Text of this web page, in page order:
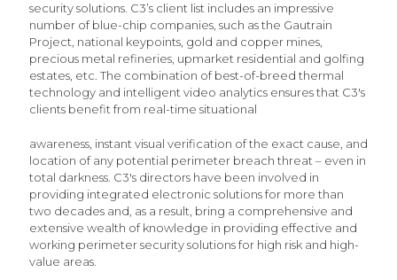
security solutions. C3’s client list includes an impressive
number of blue-chip companies, such as the Gautrain
Project, national keypoints, gold and copper mines,
precious metal refineries, upmarket residential and golfing
estates, etc. The combination of best-of-breed thermal
technology and intelligent video analytics ensures that C3's
clients benefit from real-time situational
awareness, instant visual verification of the exact cause, and
location of any potential perimeter breach threat – even in
total darkness. C3's directors have been involved in
providing integrated electronic solutions for more than
two decades and, as a result, bring a comprehensive and
extensive wealth of knowledge in providing effective and
working perimeter security solutions for high risk and high-
value areas.